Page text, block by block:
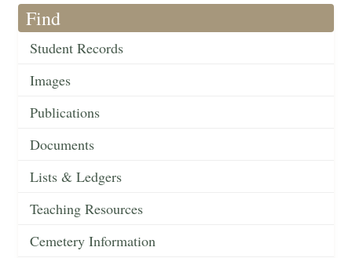
Find
Student Records
Images
Publications
Documents
Lists & Ledgers
Teaching Resources
Cemetery Information